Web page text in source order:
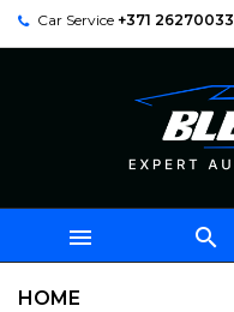
Car Service +371 26270033
 
HOME